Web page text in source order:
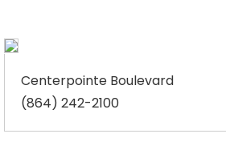
Centerpointe Boulevard
(864) 242-2100